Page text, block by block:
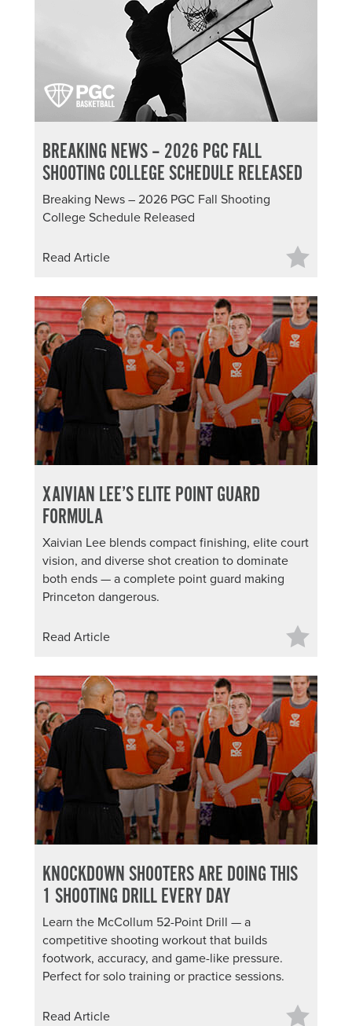
BREAKING NEWS – 2026 PGC FALL
SHOOTING COLLEGE SCHEDULE RELEASED
Breaking News – 2026 PGC Fall Shooting
College Schedule Released
Read Article
XAIVIAN LEE’S ELITE POINT GUARD
FORMULA
Xaivian Lee blends compact finishing, elite court
vision, and diverse shot creation to dominate
both ends — a complete point guard making
Princeton dangerous.
Read Article
KNOCKDOWN SHOOTERS ARE DOING THIS
1 SHOOTING DRILL EVERY DAY
Learn the McCollum 52-Point Drill — a
competitive shooting workout that builds
footwork, accuracy, and game-like pressure.
Perfect for solo training or practice sessions.
Read Article